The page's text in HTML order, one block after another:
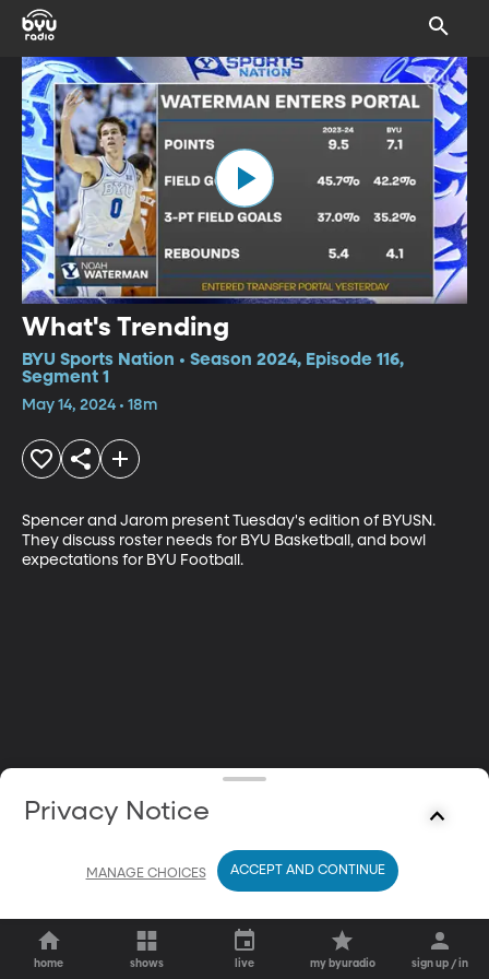
What's Trending
BYU Sports Nation • Season 2024, Episode 116,
Segment 1
May 14, 2024 • 18m
Spencer and Jarom present Tuesday's edition of BYUSN.
They discuss roster needs for BYU Basketball, and bowl
expectations for BYU Football.
home shows live my byuradio sign up / in
Privacy Notice
MANAGE CHOICES ACCEPT AND CONTINUE